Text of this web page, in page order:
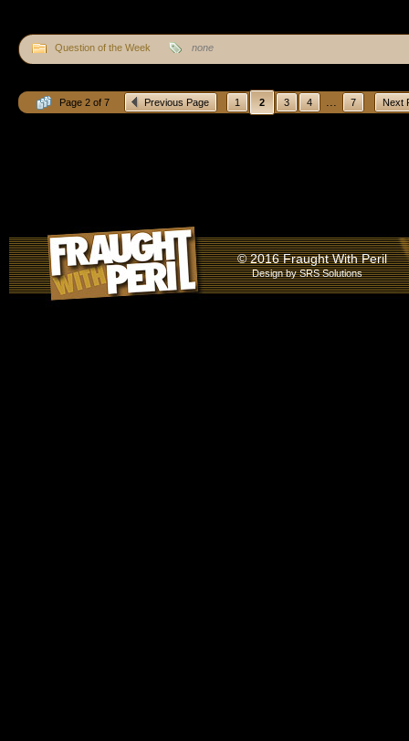
Question of the Week none
Page 2 of 7 Previous Page 1 2 3 4 ... 7 Next
© 2016 Fraught With Peril
Design bySRS Solutions